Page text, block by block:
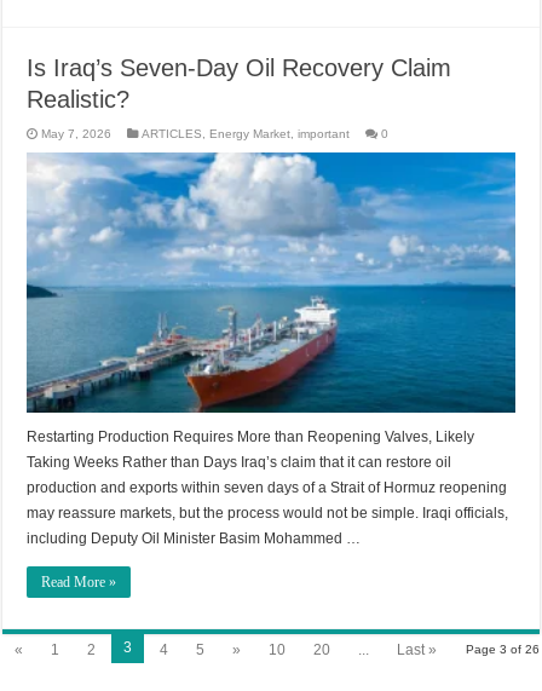
Is Iraq’s Seven-Day Oil Recovery Claim
Realistic?
May 7, 2026 ARTICLES Energy Market ,important 0
Restarting Production Requires More than Reopening Valves, Likely
Taking Weeks Rather than Days Iraq’s claim that it can restore oil
production and exports within seven days of a Strait of Hormuz reopening
may reassure markets, but the process would not be simple. Iraqi officials,
including Deputy Oil Minister Basim Mohammed …
Read More »
Page 3 of 26
« 1 2 3 4 5 » 10 20 ... Last »